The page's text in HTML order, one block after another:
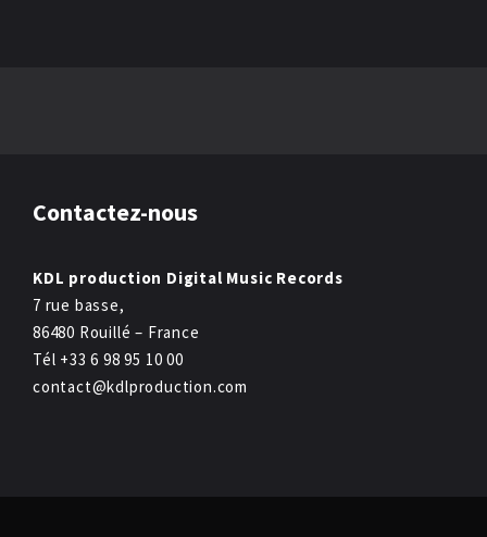
Contactez-nous
KDL production Digital Music Records
7 rue basse,
86480 Rouillé – France
Tél +33 6 98 95 10 00
contact@kdlproduction.com